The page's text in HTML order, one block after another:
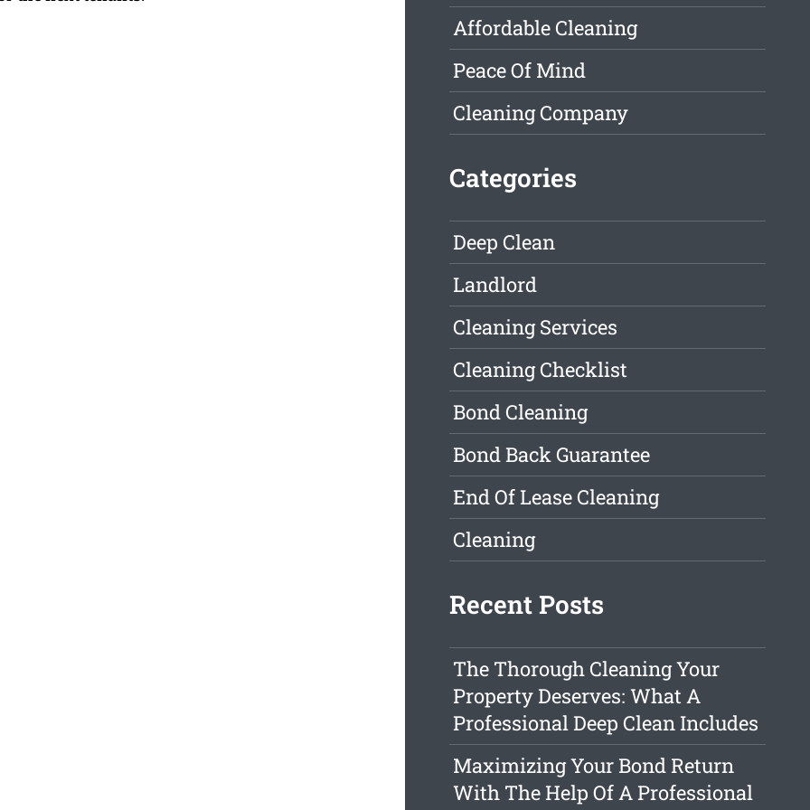
Affordable Cleaning
Peace Of Mind
Cleaning Company
Categories
Deep Clean
Landlord
Cleaning Services
Cleaning Checklist
Bond Cleaning
Bond Back Guarantee
End Of Lease Cleaning
Cleaning
Recent Posts
The Thorough Cleaning Your
Property Deserves: What A
Professional Deep Clean Includes
Maximizing Your Bond Return
With The Help Of A Professional